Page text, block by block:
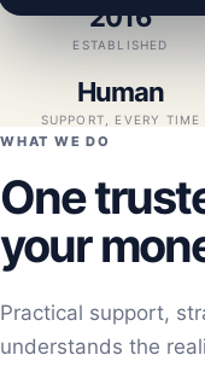
2016
ESTABLISHED
Human
SUPPORT, EVERY TIME
WHAT WE DO
One
your
Practical support,
understands the